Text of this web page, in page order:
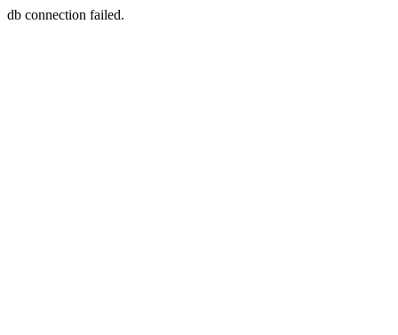
db connection failed.